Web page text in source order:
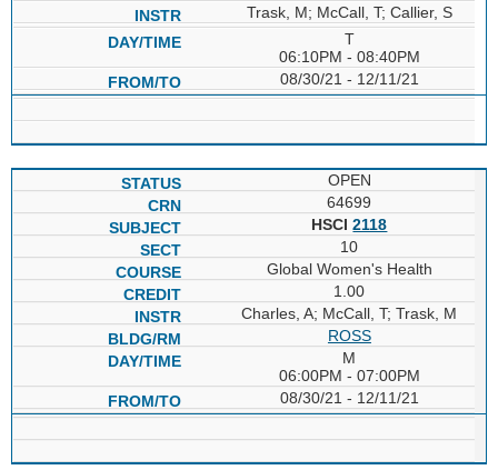
Trask, M; McCall, T; Callier, S
T
06:10PM - 08:40PM
08/30/21 - 12/11/21
OPEN
64699
HSCI2118
10
Global Women's Health
1.00
Charles, A; McCall, T; Trask, M
ROSS
M
06:00PM - 07:00PM
08/30/21 - 12/11/21